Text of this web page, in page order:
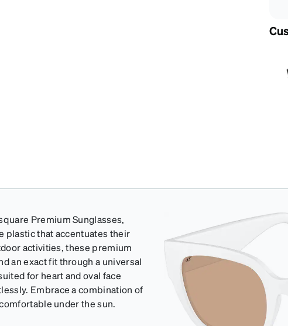
Premium Sunglasses,
plastic that accentuates their
activities, these premium
an exact fit through a universal
for heart and oval face
Embrace a combination of
under the sun.